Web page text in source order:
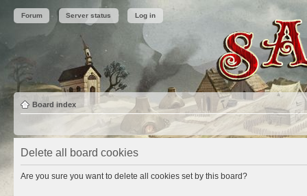
Forum Server status Log in
Board index
Delete all board cookies
Are you sure you want to delete all cookies set by this board?